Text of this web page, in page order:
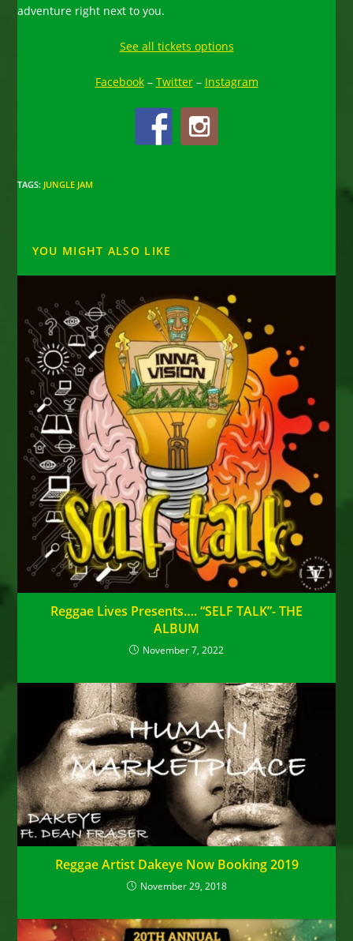
adventure right next to you.
See all tickets options
Facebook– Twitter– Instagram
TAGS: JUNGLE JAM
YOU MIGHT ALSO LIKE
Reggae Lives Presents…. “SELF TALK”- THE
ALBUM
November 7, 2022
Reggae Artist Dakeye Now Booking 2019
November 29, 2018